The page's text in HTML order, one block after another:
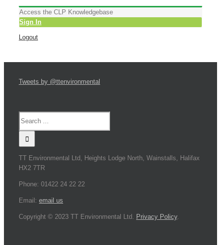
Access the CLP Knowledgebase
Sign In
Logout
Tweets by @ttenvironmental
TT Environmental Ltd, Heights Lodge North, Wainstalls, Halifax
HX2 7TR
Phone: 01422 24 22 22
Email: email us
Copyright © 2023 TT Environmental Ltd. Privacy Policy.